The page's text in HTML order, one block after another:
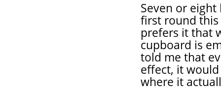
Seven or
first round this
prefers it that
cupboard is
told me that
effect, it
where it